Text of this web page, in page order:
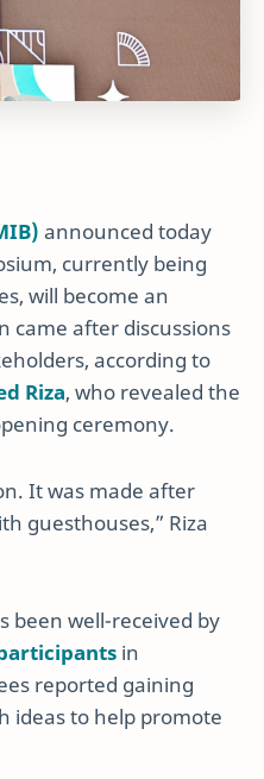
announced today
currently being
will become an
came after discussions
according to
Riza, who revealed the
ceremony.
It was made after
guesthouses,” Riza
been well-received by
in
reported gaining
ideas to help promote